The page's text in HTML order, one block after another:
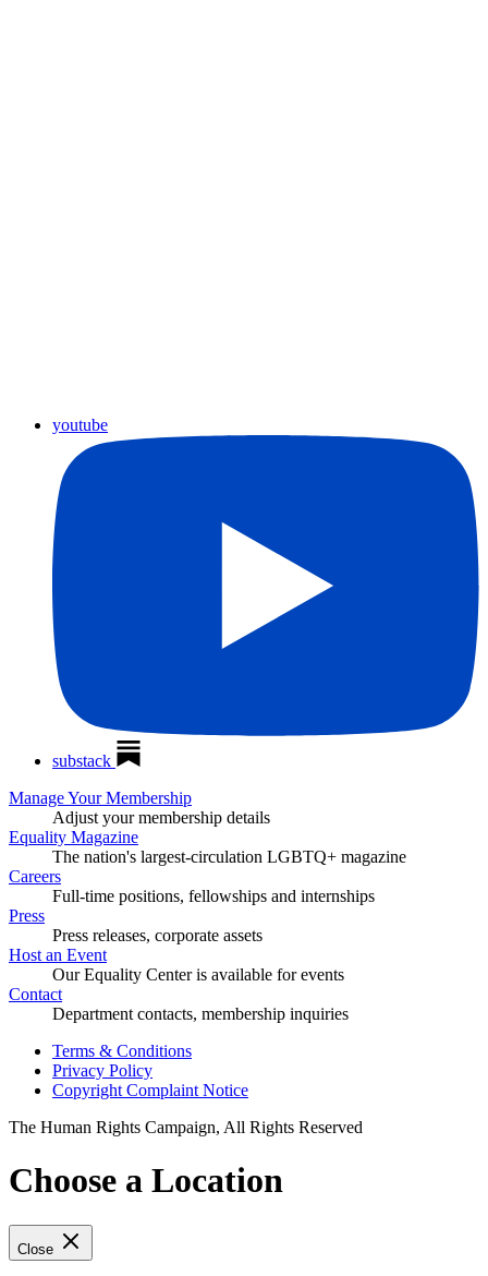
youtube
substack
Manage Your Membership
Adjust your membership details
Equality Magazine
The nation's largest-circulation LGBTQ+ magazine
Careers
Full-time positions, fellowships and internships
Press
Press releases, corporate assets
Host an Event
Our Equality Center is available for events
Contact
Department contacts, membership inquiries
Terms & Conditions
Privacy Policy
Copyright Complaint Notice
The Human Rights Campaign, All Rights Reserved
Choose a Location
Close